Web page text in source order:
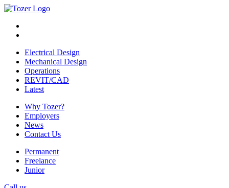
Electrical Design
Mechanical Design
Operations
REVIT/CAD
Latest
Why Tozer?
Employers
News
Contact Us
Permanent
Freelance
Junior